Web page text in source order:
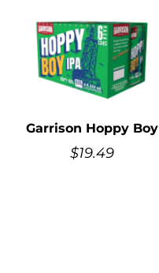
Garrison Hoppy Boy
$19.49